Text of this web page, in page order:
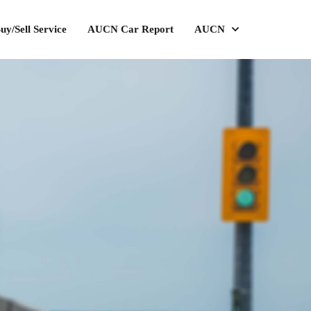
Sell Service AUCN Car Report AUCN